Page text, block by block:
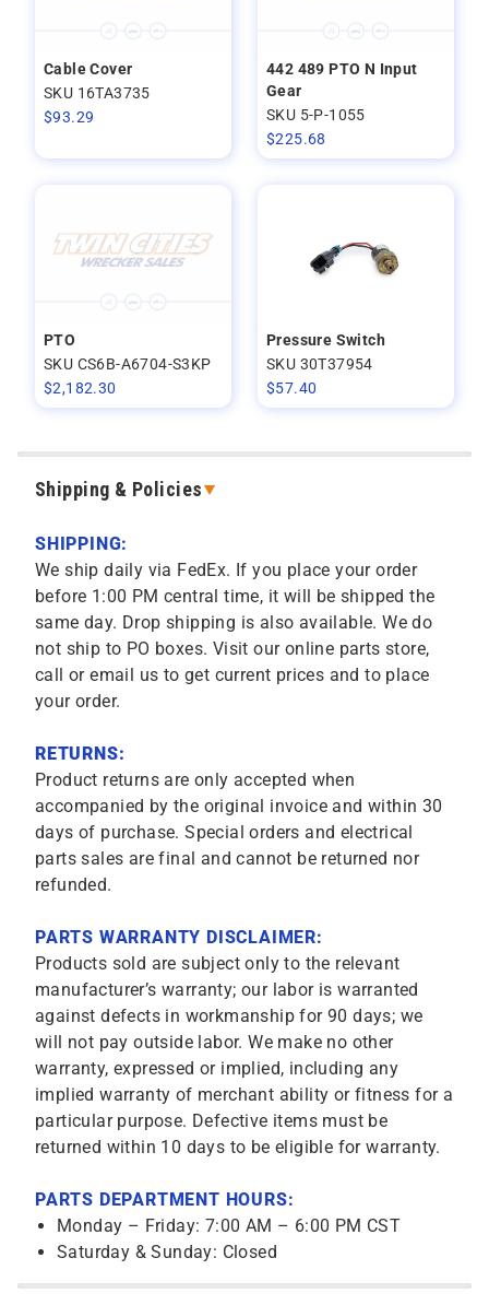
Cable Cover
SKU 16TA3735
$93.29
442 489 PTO N Input
Gear
SKU 5-P-1055
$225.68
PTO
SKU CS6B-A6704-S3KP
$2,182.30
Pressure Switch
SKU 30T37954
$57.40
Shipping & Policies
SHIPPING:
We ship daily via FedEx. If you place your order
before 1:00 PM central time, it will be shipped the
same day. Drop shipping is also available. We do
not ship to PO boxes. Visit our online parts store,
call or email us to get current prices and to place
your order.
RETURNS:
Product returns are only accepted when
accompanied by the original invoice and within 30
days of purchase. Special orders and electrical
parts sales are final and cannot be returned nor
refunded.
PARTS WARRANTY DISCLAIMER:
Products sold are subject only to the relevant
manufacturer’s warranty; our labor is warranted
against defects in workmanship for 90 days; we
will not pay outside labor. We make no other
warranty, expressed or implied, including any
implied warranty of merchant ability or fitness for a
particular purpose. Defective items must be
returned within 10 days to be eligible for warranty.
PARTS DEPARTMENT HOURS:
Monday – Friday: 7:00 AM – 6:00 PM CST
Saturday & Sunday: Closed